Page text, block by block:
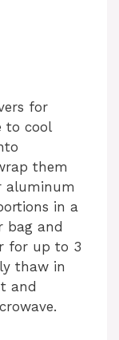
for
to cool
them
aluminum
in a
bag and
for up to 3
thaw in
and